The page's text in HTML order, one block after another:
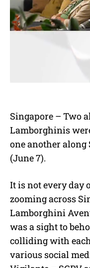
Singapore – Two
Lamborghinis
one another along
(June 7).
It is not every day
zooming across
Lamborghini
was a sight to
colliding with
various social